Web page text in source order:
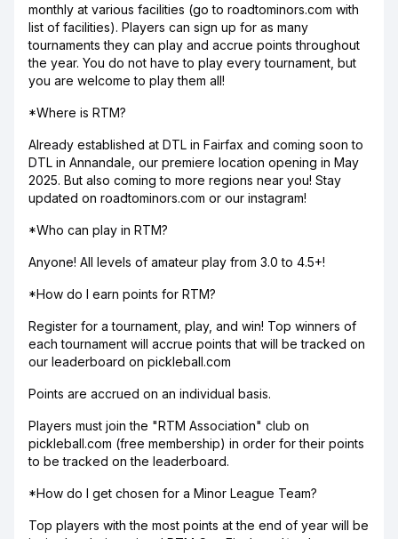
monthly at various facilities (go to roadtominors.com with
list of facilities). Players can sign up for as many
tournaments they can play and accrue points throughout
the year. You do not have to play every tournament, but
you are welcome to play them all!
*Where is RTM?
Already established at DTL in Fairfax and coming soon to
DTL in Annandale, our premiere location opening in May
2025. But also coming to more regions near you! Stay
updated on roadtominors.com or our instagram!
*Who can play in RTM?
Anyone! All levels of amateur play from 3.0 to 4.5+!
*How do I earn points for RTM?
Register for a tournament, play, and win! Top winners of
each tournament will accrue points that will be tracked on
our leaderboard on pickleball.com
Points are accrued on an individual basis.
Players must join the "RTM Association" club on
pickleball.com (free membership) in order for their points
to be tracked on the leaderboard.
*How do I get chosen for a Minor League Team?
Top players with the most points at the end of year will be